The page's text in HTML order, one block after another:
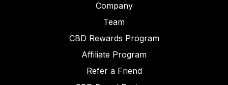
Company
Team
CBD Rewards Program
Affiliate Program
Refer a Friend